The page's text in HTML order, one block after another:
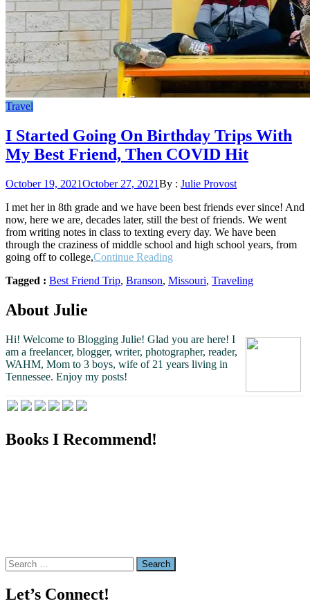
Travel
I Started Going On Birthday Trips With
My Best Friend, Then COVID Hit
Posted
October 19, 2021October 27, 2021By : Julie Provost
I met her in 8th grade and we have been best friends ever since! And
now, here we are, decades later, still the best of friends. We went
from writing notes in class to texting every day. We have been
through the craziness of middle school and high school years, from
going off to college,Continue Reading
Going
My
Best
Friend,
Tagged : Best Friend Trip, Branson, Missouri, Traveling
About Julie
Hi! Welcome to Blogging Julie! Glad you are here! I
am a freelancer, blogger, writer, photographer, reader,
WAHM, Mom to 3 boys, wife of 21 years living in
Tennessee. Enjoy my posts!
Books I Recommend!
Search
for:
Let’s Connect!